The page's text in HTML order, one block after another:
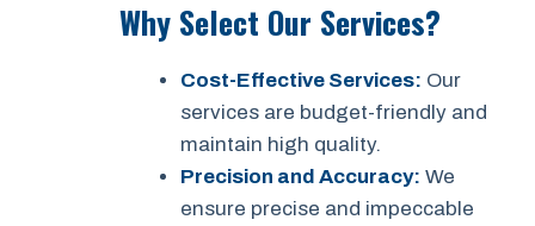
Why Select Our Services?
Cost-Effective Services: Our
services are budget-friendly and
maintain high quality.
Precision and Accuracy: We
ensure precise and impeccable